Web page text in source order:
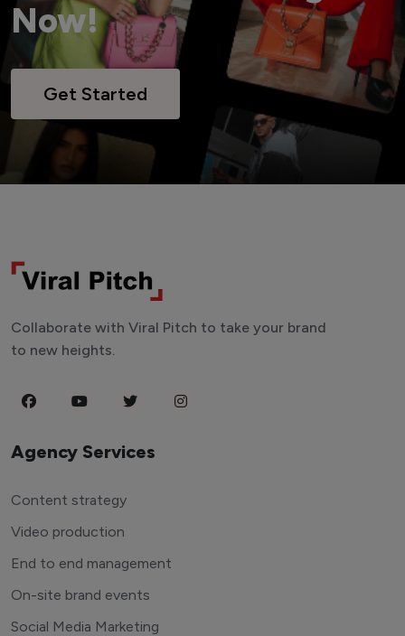
Now!
Get Started
Collaborate with Viral Pitch to take your brand
to new heights.
Agency Services
Content strategy
Video production
End to end management
On-site brand events
Social Media Marketing